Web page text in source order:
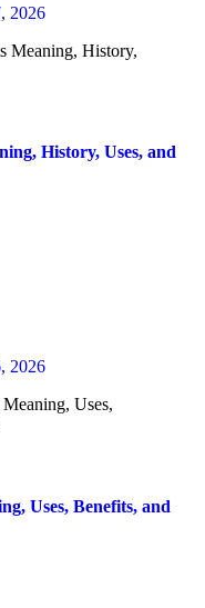
2026
History, Uses, and
2026
Uses, Benefits, and